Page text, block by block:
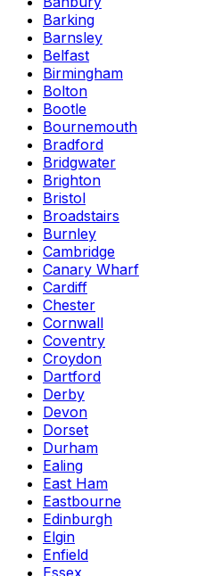
Barking
Barnsley
Belfast
Birmingham
Bolton
Bootle
Bournemouth
Bradford
Bridgwater
Brighton
Bristol
Broadstairs
Burnley
Cambridge
Canary Wharf
Cardiff
Chester
Cornwall
Coventry
Croydon
Dartford
Derby
Devon
Dorset
Durham
Ealing
East Ham
Eastbourne
Edinburgh
Elgin
Enfield